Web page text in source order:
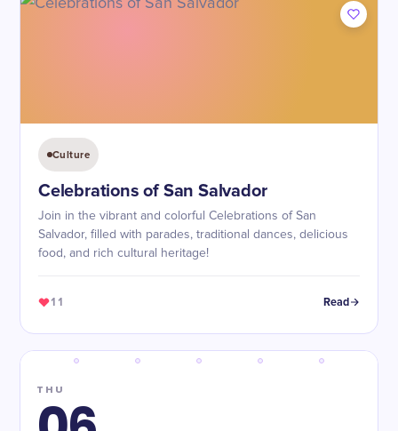
Culture
Celebrations of San Salvador
Join in the vibrant and colorful Celebrations of San
Salvador, filled with parades, traditional dances, delicious
food, and rich cultural heritage!
11 Read
THU